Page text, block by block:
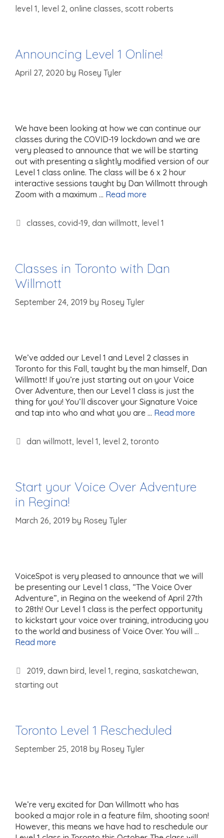
level 1, level 2, online classes, scott roberts
Announcing Level 1 Online!
April 27, 2020 by Rosey Tyler
We have been looking at how we can continue our
classes during the COVID-19 lockdown and we are
very pleased to announce that we will be starting
out with presenting a slightly modified version of our
Level 1 class online. The class will be 6 x 2 hour
interactive sessions taught by Dan Willmott through
Zoom with a maximum … Read more
Tags
classes, covid-19, dan willmott, level 1
Classes in Toronto with Dan
Willmott
September 24, 2019 by Rosey Tyler
We’ve added our Level 1 and Level 2 classes in
Toronto for this Fall, taught by the man himself, Dan
Willmott! If you’re just starting out on your Voice
Over Adventure, then our Level 1 class is just the
thing for you! You’ll discover your Signature Voice
and tap into who and what you are … Read more
Tags
dan willmott, level 1, level 2, toronto
Start your Voice Over Adventure
in Regina!
March 26, 2019 by Rosey Tyler
VoiceSpot is very pleased to announce that we will
be presenting our Level 1 class, “The Voice Over
Adventure”, in Regina on the weekend of April 27th
to 28th! Our Level 1 class is the perfect opportunity
to kickstart your voice over training, introducing you
to the world and business of Voice Over. You will …
Read more
Tags
2019, dawn bird, level 1, regina, saskatchewan,
starting out
Toronto Level 1 Rescheduled
September 25, 2018 by Rosey Tyler
We’re very excited for Dan Willmott who has
booked a major role in a feature film, shooting soon!
However, this means we have had to reschedule our